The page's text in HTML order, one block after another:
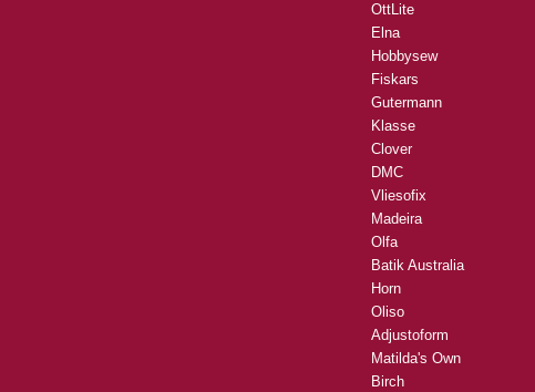
OttLite
Elna
Hobbysew
Fiskars
Gutermann
Klasse
Clover
DMC
Vliesofix
Madeira
Olfa
Batik Australia
Horn
Oliso
Adjustoform
Matilda's Own
Birch